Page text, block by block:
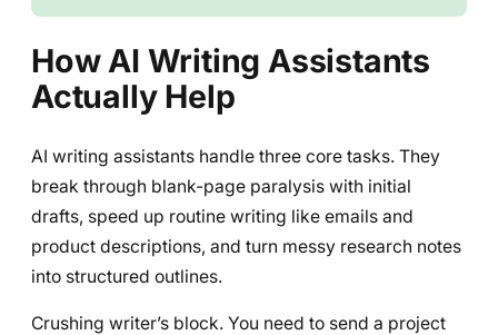
How AI Writing Assistants
Actually Help
AI writing assistants handle three core tasks. They
break through blank-page paralysis with initial
drafts, speed up routine writing like emails and
product descriptions, and turn messy research notes
into structured outlines.
Crushing writer’s block. You need to send a project